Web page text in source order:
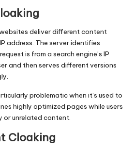
deliver different content
address. The server identifies
is from a search engine’s IP
and then serves different versions
problematic when it’s used to
highly optimized pages while users
or unrelated content.
Cloaking